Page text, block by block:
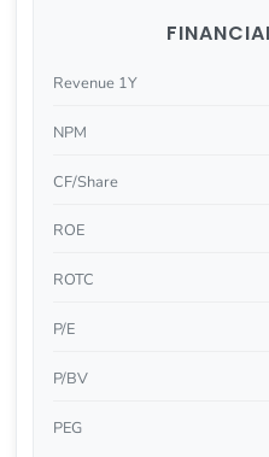
Revenue 1Y
NPM
CF/Share
ROE
ROTC
P/E
P/BV
PEG